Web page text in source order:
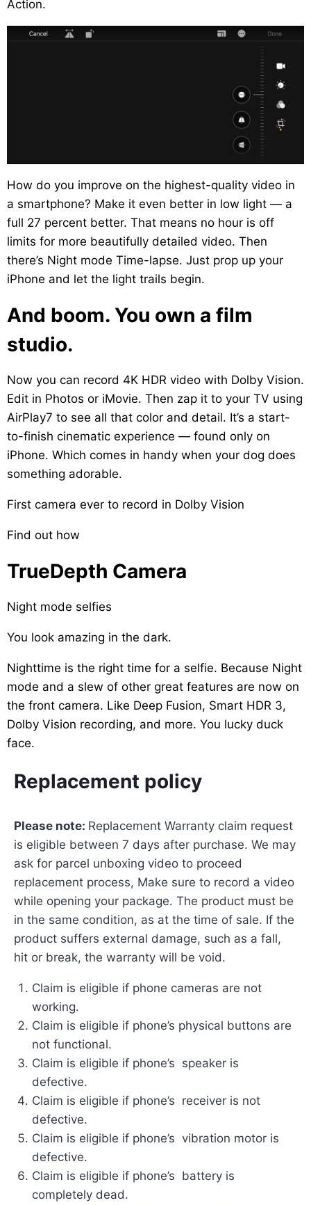
Action.
How do you improve on the highest-quality video in
a smartphone? Make it even better in low light — a
full 27 percent better. That means no hour is off
limits for more beautifully detailed video. Then
there’s Night mode Time-lapse. Just prop up your
iPhone and let the light trails begin.
And boom. You own a film
studio.
Now you can record 4K HDR video with Dolby Vision.
Edit in Photos or iMovie. Then zap it to your TV using
AirPlay7 to see all that color and detail. It’s a start-
to-finish cinematic experience — found only on
iPhone. Which comes in handy when your dog does
something adorable.
First camera ever to record in Dolby Vision
Find out how
TrueDepth Camera
Night mode selfies
You look amazing in the dark.
Nighttime is the right time for a selfie. Because Night
mode and a slew of other great features are now on
the front camera. Like Deep Fusion, Smart HDR 3,
Dolby Vision recording, and more. You lucky duck
face.
Replacement policy
Please note: Replacement Warranty claim request
is eligible between 7 days after purchase. We may
ask for parcel unboxing video to proceed
replacement process, Make sure to record a video
while opening your package. The product must be
in the same condition, as at the time of sale. If the
product suffers external damage, such as a fall,
hit or break, the warranty will be void.
Claim is eligible if phone cameras are not
working.
Claim is eligible if phone’s physical buttons are
not functional.
Claim is eligible if phone’s speaker is
defective.
Claim is eligible if phone’s receiver is not
defective.
Claim is eligible if phone’s vibration motor is
defective.
Claim is eligible if phone’s battery is
completely dead.